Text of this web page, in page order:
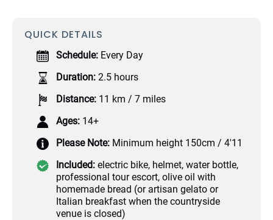
QUICK DETAILS
Schedule: Every Day
Duration: 2.5 hours
Distance: 11 km / 7 miles
Ages: 14+
Please Note: Minimum height 150cm / 4'11
Included: electric bike, helmet, water bottle,
professional tour escort, olive oil with
homemade bread (or artisan gelato or
Italian breakfast when the countryside
venue is closed)